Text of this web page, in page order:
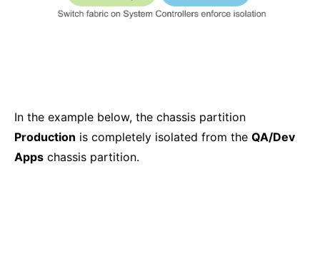
In the example below, the chassis partition
Production is completely isolated from the QA/Dev
Apps chassis partition.